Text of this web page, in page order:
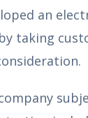
an
taking